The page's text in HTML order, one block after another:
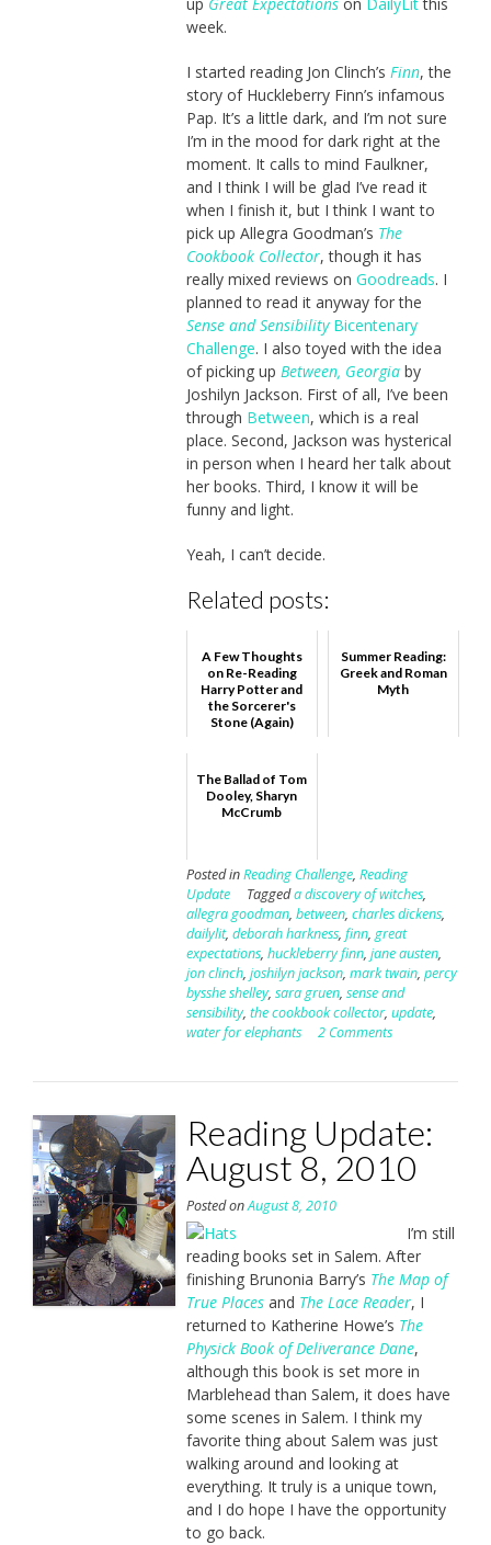
week.
I started reading Jon Clinch’s Finn, the
story of Huckleberry Finn’s infamous
Pap. It’s a little dark, and I’m not sure
I’m in the mood for dark right at the
moment. It calls to mind Faulkner,
and I think I will be glad I’ve read it
when I finish it, but I think I want to
pick up Allegra Goodman’s The
Cookbook Collector, though it has
really mixed reviews on Goodreads. I
planned to read it anyway for the
Sense and SensibilityBicentenary
Challenge. I also toyed with the idea
of picking up Between, Georgiaby
Joshilyn Jackson. First of all, I’ve been
through Between, which is a real
place. Second, Jackson was hysterical
in person when I heard her talk about
her books. Third, I know it will be
funny and light.
Yeah, I can’t decide.
Related posts:
A Few Thoughts
on Re-Reading
Harry Potter and
the Sorcerer's
Stone (Again)
Summer Reading:
Greek and Roman
Myth
The Ballad of Tom
Dooley, Sharyn
McCrumb
Posted inReading Challenge, Reading
Update
Taggeda discovery of witches,
allegra goodman, between, charles dickens,
dailylit, deborah harkness, finn,great
expectations, huckleberry finn, jane austen,
jon clinch, joshilyn jackson, mark twain, percy
bysshe shelley, sara gruen, sense and
sensibility, the cookbook collector, update,
water for elephants
2 Comments
Reading Update:
August 8, 2010
Posted onAugust 8, 2010
I’m still
reading books set in Salem. After
finishing Brunonia Barry’s The Map of
True Placesand The Lace Reader, I
returned to Katherine Howe’s The
Physick Book of Deliverance Dane,
although this book is set more in
Marblehead than Salem, it does have
some scenes in Salem. I think my
favorite thing about Salem was just
walking around and looking at
everything. It truly is a unique town,
and I do hope I have the opportunity
to go back.